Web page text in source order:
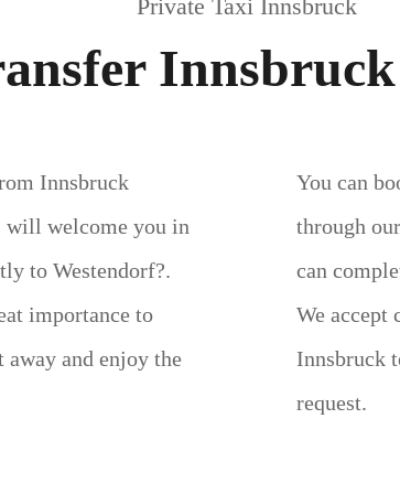
Private Taxi Innsbruck
Innsbruck
will welcome you in
to Westendorf?.
importance to
and enjoy the
You can
through
can
We accept
Innsbruck
request.